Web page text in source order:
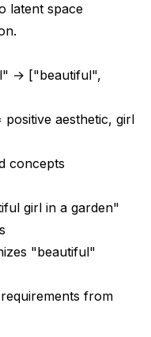
latent space
→ ["beautiful",
aesthetic, girl
concepts
girl in a garden"
"beautiful"
from